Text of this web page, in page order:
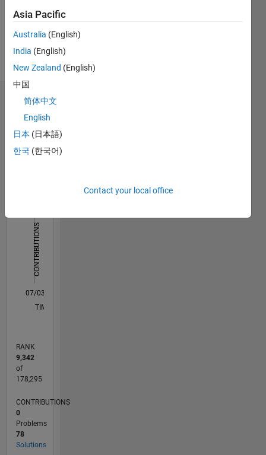
Follow
Message
http://www.glaciology.net
Dashboard
Statistics
All C…
CONTRIBUTIONS
L
07/03
12/05
05/08
10/10
03/13
08/15
01/18
06/20
11/22
04/25
04/06
01/09
10/11
07/14
04/17
01/20
10/22
07/25
08/06
09/09
10/12
11/15
12/18
01/22
02/25
TIMELINE
RANK
9,342
of
178,295
CONTRIBUTIONS
0
Problems
78
Solutions
Asia Pacific
Australia (English)
India (English)
New Zealand (English)
中国
简体中文
English
日本 (日本語)
한국 (한국어)
Contact your local office